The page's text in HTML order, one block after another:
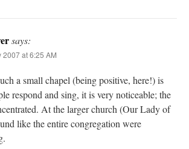
says:
2007 at 6:25 AM
a small chapel (being positive, here!) is
respond and sing, it is very noticeable; the
At the larger church (Our Lady of
like the entire congregation were